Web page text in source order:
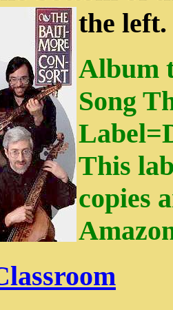
the left.
Album
Song
This
copies